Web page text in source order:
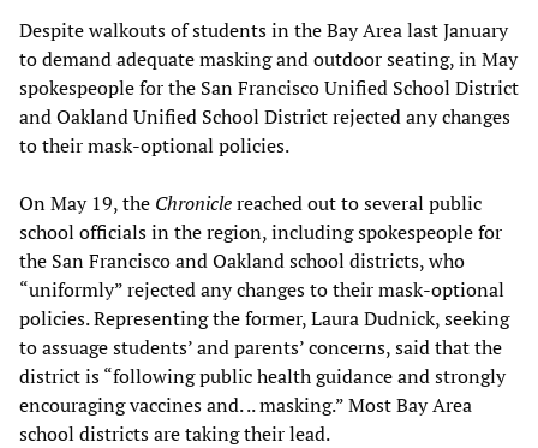
Despite walkouts of students in the Bay Area last January
to demand adequate masking and outdoor seating, in May
spokespeople for the San Francisco Unified School District
and Oakland Unified School District rejected any changes
to their mask-optional policies.
On May 19, the Chroniclereached out to several public
school officials in the region, including spokespeople for
the San Francisco and Oakland school districts, who
“uniformly” rejected any changes to their mask-optional
policies. Representing the former, Laura Dudnick, seeking
to assuage students’ and parents’ concerns, said that the
district is “following public health guidance and strongly
encouraging vaccines and. .. masking.” Most Bay Area
school districts are taking their lead.